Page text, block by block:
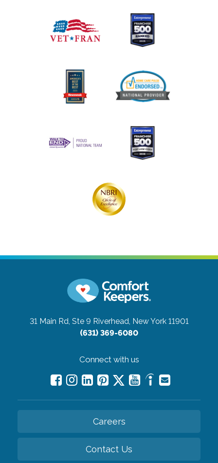
31 Main Rd, Ste 9 Riverhead, New York 11901
(631) 369-6080
Connect with us
Careers
Contact Us